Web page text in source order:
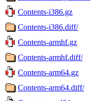
Contents-i386.gz
Contents-i386.diff/
Contents-armhf.gz
Contents-armhf.diff/
Contents-arm64.gz
Contents-arm64.diff/